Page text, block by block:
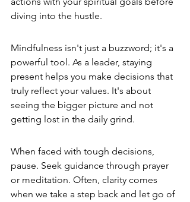
diving into the hustle.
Mindfulness isn't just a buzzword; it's a
powerful tool. As a leader, staying
present helps you make decisions that
truly reflect your values. It's about
seeing the bigger picture and not
getting lost in the daily grind.
When faced with tough decisions,
pause. Seek guidance through prayer
or meditation. Often, clarity comes
when we take a step back and let go of